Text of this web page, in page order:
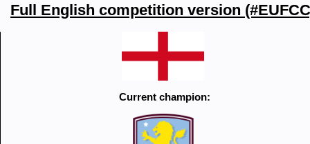
Full English competition version
Current champion: